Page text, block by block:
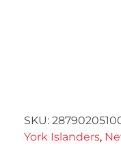
SKU:
York Islanders,